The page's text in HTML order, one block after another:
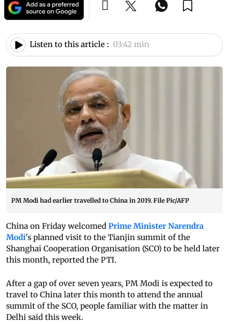
Listen to this article : 03:42 min
PM Modi had earlier travelled to China in 2019. File Pic/AFP
China on Friday welcomed Prime Minister Narendra
Modi's planned visit to the Tianjin summit of the
Shanghai Cooperation Organisation (SCO) to be held later
this month, reported the PTI.
After a gap of over seven years, PM Modi is expected to
travel to China later this month to attend the annual
summit of the SCO, people familiar with the matter in
Delhi said this week.